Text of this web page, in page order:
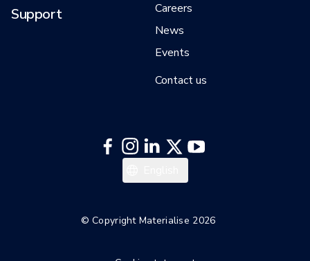
Support
Careers
News
Events
Contact us
© Copyright Materialise 2026